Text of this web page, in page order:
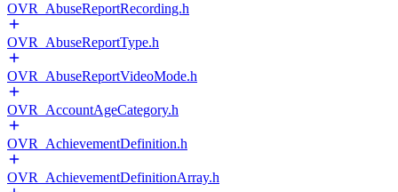
OVR_AbuseReportRecording.h
OVR_AbuseReportType.h
OVR_AbuseReportVideoMode.h
OVR_AccountAgeCategory.h
OVR_AchievementDefinition.h
OVR_AchievementDefinitionArray.h